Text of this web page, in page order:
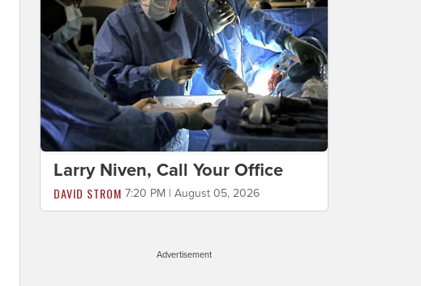
Larry Niven, Call Your Office
DAVID STROM 7:20 PM | August 05, 2026
Advertisement